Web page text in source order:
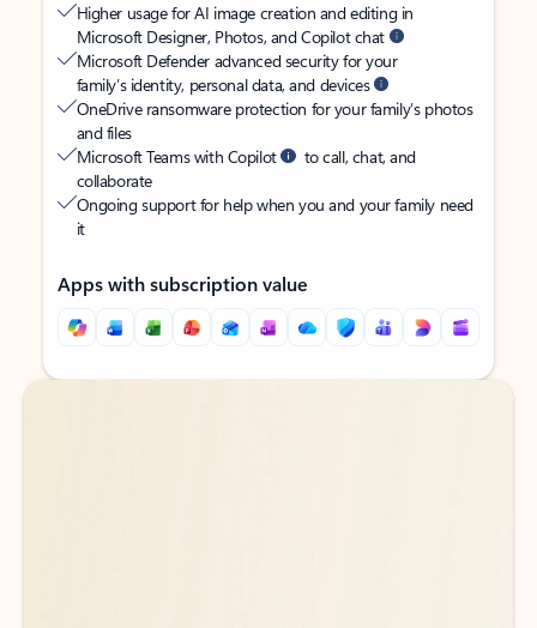
Higher usage for AI image creation and editing in
Microsoft Designer, Photos, and Copilot chat
Microsoft Defender advanced security for your
family’s identity, personal data, and devices
OneDrive ransomware protection for your family’s photos
and files
Microsoft Teams with Copilot
to call, chat, and
collaborate
Ongoing support for help when you and your family need
it
Apps with subscription value
Back to tabs
Back to tabs